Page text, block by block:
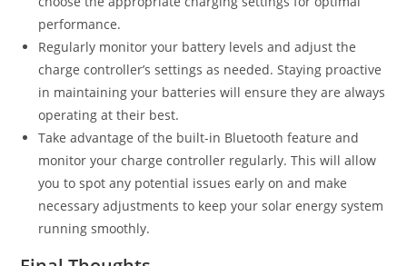
performance.
Regularly monitor your battery levels and adjust the
charge controller’s settings as needed. Staying proactive
in maintaining your batteries will ensure they are always
operating at their best.
Take advantage of the built-in Bluetooth feature and
monitor your charge controller regularly. This will allow
you to spot any potential issues early on and make
necessary adjustments to keep your solar energy system
running smoothly.